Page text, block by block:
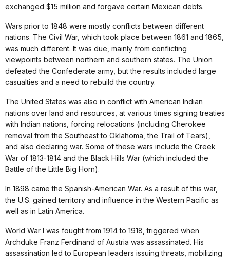
exchanged $15 million and forgave certain Mexican debts.
Wars prior to 1848 were mostly conflicts between different
nations. The Civil War, which took place between 1861 and 1865,
was much different. It was due, mainly from conflicting
viewpoints between northern and southern states. The Union
defeated the Confederate army, but the results included large
casualties and a need to rebuild the country.
The United States was also in conflict with American Indian
nations over land and resources, at various times signing treaties
with Indian nations, forcing relocations (including Cherokee
removal from the Southeast to Oklahoma, the Trail of Tears),
and also declaring war. Some of these wars include the Creek
War of 1813-1814 and the Black Hills War (which included the
Battle of the Little Big Horn).
In 1898 came the Spanish-American War. As a result of this war,
the U.S. gained territory and influence in the Western Pacific as
well as in Latin America.
World War I was fought from 1914 to 1918, triggered when
Archduke Franz Ferdinand of Austria was assassinated. His
assassination led to European leaders issuing threats, mobilizing